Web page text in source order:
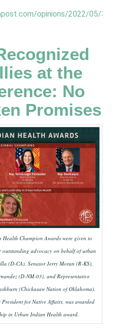
opinions/2022/05/31/
at the
No
Promises
Champion Awards were given to
outstanding advocacy on behalf of urban
(D-CA), Senator Jerry Moran (R-KS),
(D-NM-03), and Representative
(Chickasaw Nation of Oklahoma),
for Native Affairs, was awarded
in Urban Indian Health award.